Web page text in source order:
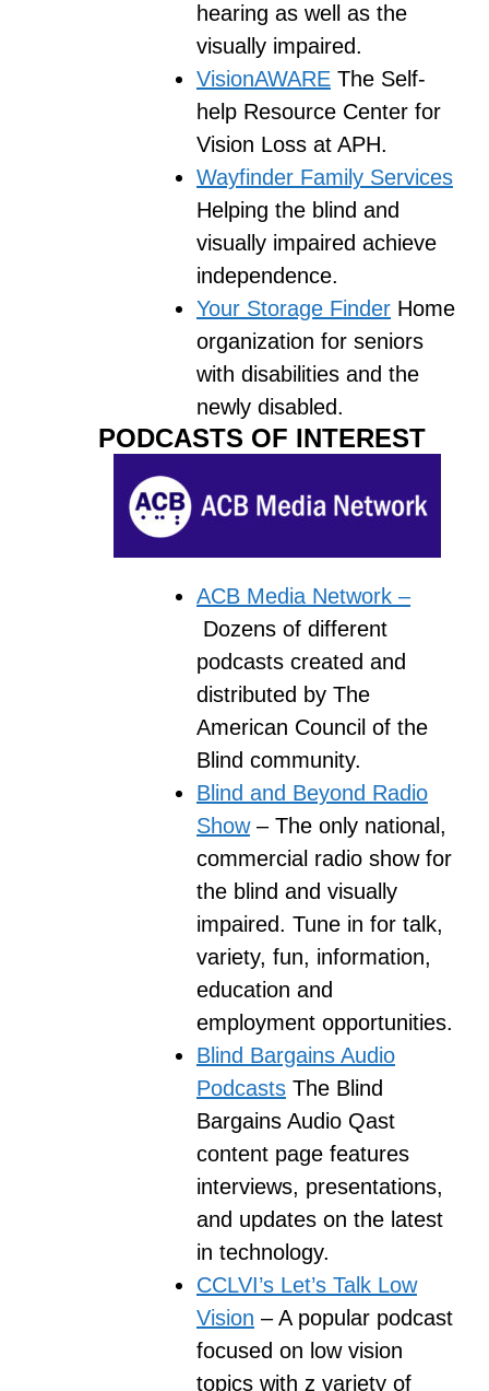
hearing as well as the
visually impaired.
VisionAWARE The Self-
help Resource Center for
Vision Loss at APH.
Wayfinder Family Services
Helping the blind and
visually impaired achieve
independence.
Your Storage Finder Home
organization for seniors
with disabilities and the
newly disabled.
PODCASTS OF INTEREST
ACB Media Network –
Dozens of different
podcasts created and
distributed by The
American Council of the
Blind community.
Blind and Beyond Radio
Show– The only national,
commercial radio show for
the blind and visually
impaired. Tune in for talk,
variety, fun, information,
education and
employment opportunities.
Blind Bargains Audio
Podcasts The Blind
Bargains Audio Qast
content page features
interviews, presentations,
and updates on the latest
in technology.
CCLVI’s Let’s Talk Low
Vision – A popular podcast
focused on low vision
topics with z variety of